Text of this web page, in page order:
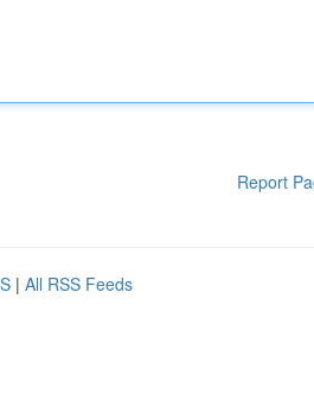
Report
| All RSS Feeds